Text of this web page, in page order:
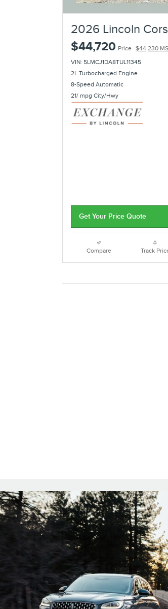
2026 Lincoln
$44,720 Price $44,230
VIN: 5LMCJ1DA8TUL11345
2L Turbocharged Engine
8-Speed Automatic
21/ mpg City/Hwy
Get Your Price Quote
Compare Track